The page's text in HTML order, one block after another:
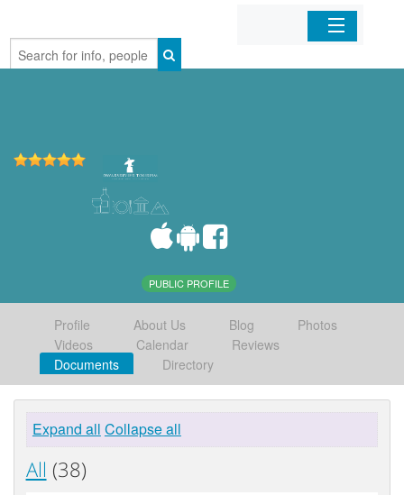
Home
PUBLIC PROFILE
Profile About Us Blog
Photos
Videos
Calendar
Reviews
Documents
Directory
Expand all Collapse all
All (38)